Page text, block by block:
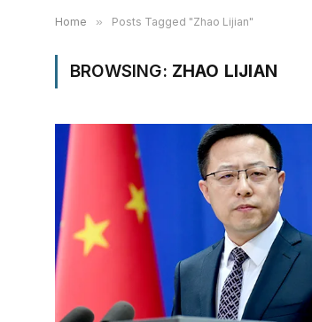
Home » Posts Tagged "Zhao Lijian"
BROWSING: ZHAO LIJIAN